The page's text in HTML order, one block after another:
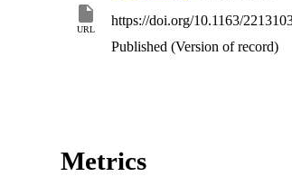
URL
https://doi.org/10.1163/
Published (Version of record)
Metrics